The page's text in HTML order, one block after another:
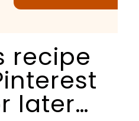
recipe
later…